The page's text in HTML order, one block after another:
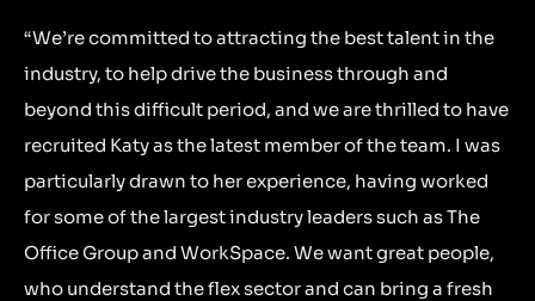
“We’re committed to attracting the best talent in the
industry, to help drive the business through and
beyond this difficult period, and we are thrilled to have
recruited Katy as the latest member of the team. I was
particularly drawn to her experience, having worked
for some of the largest industry leaders such as The
Office Group and WorkSpace. We want great people,
who understand the flex sector and can bring a fresh